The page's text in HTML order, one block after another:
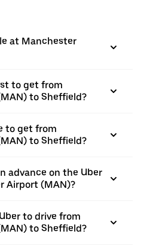
at Manchester
to get from
to Sheffield?
to get from
to Sheffield?
advance on the Uber
Airport (MAN)?
to drive from
to Sheffield?